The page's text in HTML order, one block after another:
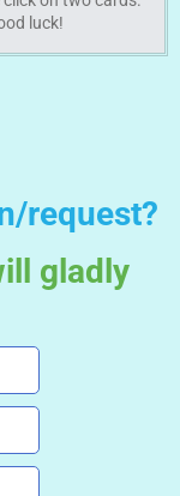
luck!
request?
gladly